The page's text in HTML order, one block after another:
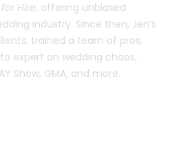
Hire, offering unbiased
industry. Since then, Jen’s
trained a team of pros,
expert on wedding chaos,
Show, GMA, and more.